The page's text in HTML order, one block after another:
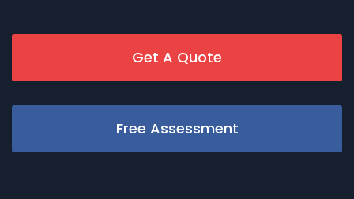
Get A Quote
Free Assessment